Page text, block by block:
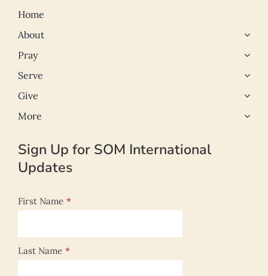
Home
About
Pray
Serve
Give
More
Sign Up for SOM International
Updates
First Name *
Last Name *